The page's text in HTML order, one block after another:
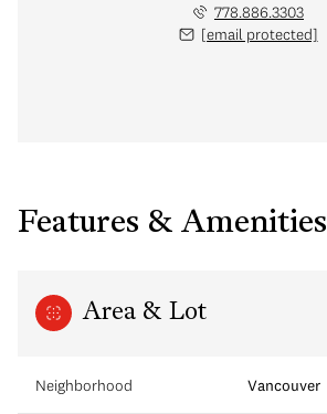
778.886.3303
[email protected]
Features & Amenities
Area & Lot
Neighborhood Vancouver